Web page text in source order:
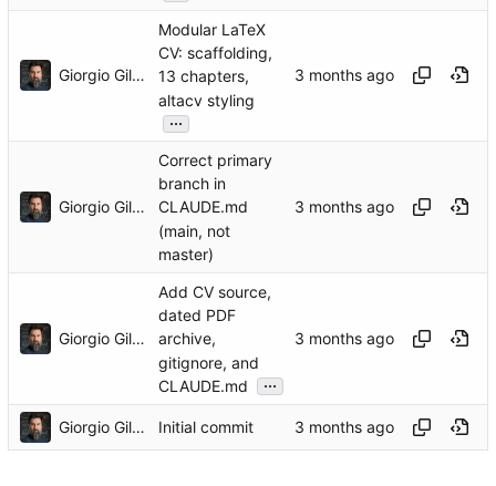
Giorgio Gilestro
Modular LaTeX
CV: scaffolding,
13 chapters,
altacv styling
...
Giorgio Gilestro
Correct primary
branch in
CLAUDE.md
(main, not
master)
Giorgio Gilestro
Add CV source,
dated PDF
archive,
gitignore, and
CLAUDE.md
...
Giorgio Gilestro Initial commit